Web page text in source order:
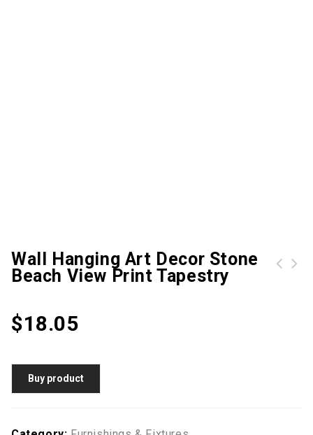
Wall Hanging Art Decor Stone
Beach View Print Tapestry
$18.05
Buy product